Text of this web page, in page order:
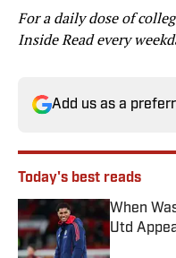
For a daily dose of
Inside Read every
Add us as a
Today's best reads
When
Utd
Published